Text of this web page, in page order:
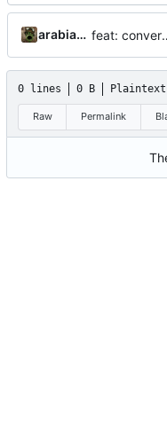
arabianq feat: convert
0 lines 0 B Plaintext
Raw Permalink